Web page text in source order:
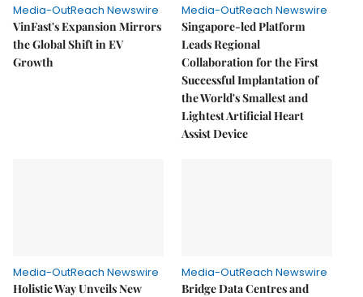
Media-OutReach Newswire
VinFast's Expansion Mirrors
the Global Shift in EV
Growth
Media-OutReach Newswire
Singapore-led Platform
Leads Regional
Collaboration for the First
Successful Implantation of
the World's Smallest and
Lightest Artificial Heart
Assist Device
Media-OutReach Newswire
Holistic Way Unveils New
Media-OutReach Newswire
Bridge Data Centres and